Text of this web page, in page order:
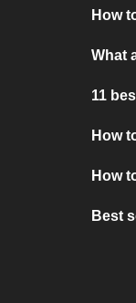
How
What
11
How
How
Best